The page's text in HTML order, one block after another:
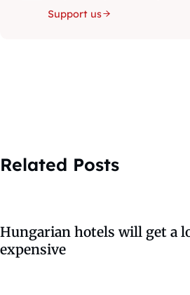
Support us
Related Posts
Hungarian hotels will get a
expensive